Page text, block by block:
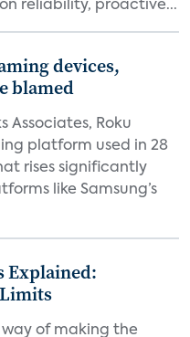
reliability, proactive...
devices,
blamed
Associates, Roku
platform used in 28
rises significantly
like Samsung’s
Explained:
way of making the